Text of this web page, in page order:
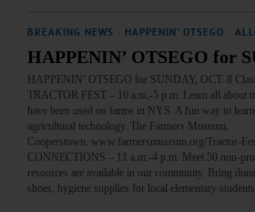
BREAKING NEWS HAPPENIN' OTSEGO
HAPPENIN’ OTSEGO for
HAPPENIN’ OTSEGO for SUNDAY, OCT. 8
TRACTOR FEST – 10 a.m.-5 p.m. Learn all about
have been used on farms in NYS. A fun way to
agricultural technology. The Farmers Museum,
Cooperstown. www.farmersmuseum.org/Tractor-
CONNECTIONS – 11 a.m.-4 p.m. Meet 50 non-
resources are available in our community. Bring
shoes, hygiene supplies for local elementary